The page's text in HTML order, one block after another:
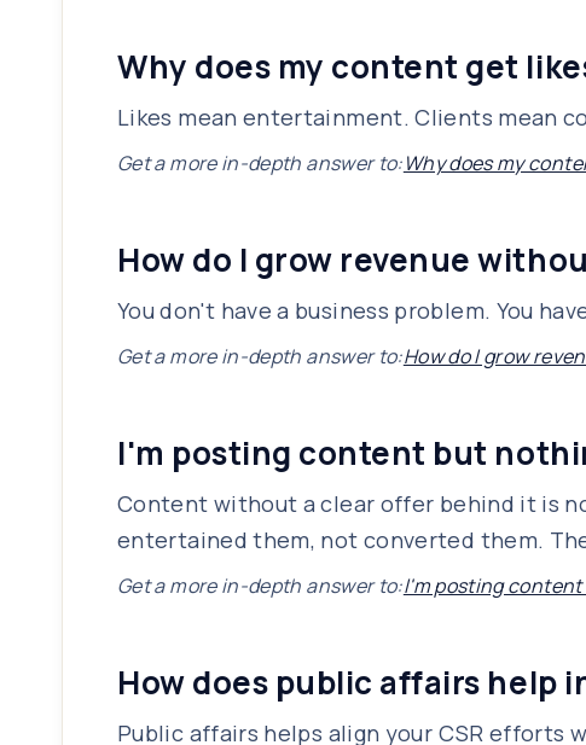
Why does my content get
Likes mean entertainment. Clients mean
Get a more in-depth answer to:Why does my
How do I grow revenue
You don't have a business problem. You
Get a more in-depth answer to:How do I grow
I'm posting content but
Content without a clear offer behind it is
entertained them, not converted them.
Get a more in-depth answer to:I'm posting
How does public affairs help
Public affairs helps align your CSR efforts